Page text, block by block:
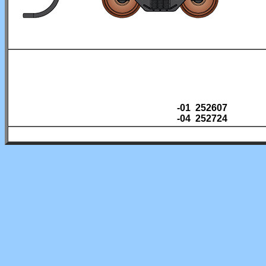
-01 252607
-04 252724